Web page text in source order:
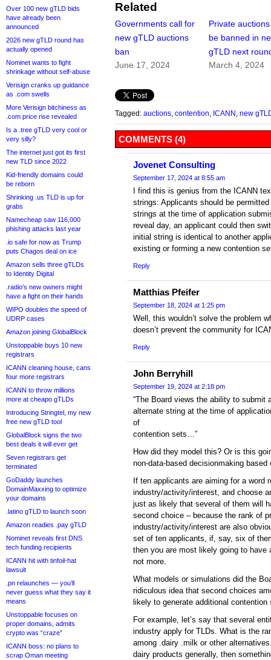
Over 100 new gTLD bids
have already been
announced
2026 new gTLD round has
actually opened
Nominet wants to fight
shrinkage without self-abuse
Verisign cranks up guidance
as .com swells
More Verisign bitchiness as
.com price rise revealed
Is a .tree gTLD very cool or
very silly?
The internet just got its first
new TLD since 2022
Kid-friendly domains could
be reborn
Shrinking .us TLD is up for
grabs
Namecheap saw 116,000
phishing attacks last year
.io safe for now as Trump
puts Chagos deal on ice
Amazon sells three gTLDs
to Identity Digital
.radio’s new owners might
have a fight on their hands
WIPO doubles the speed of
UDRP cases
Amazon joining GlobalBlock
Unstoppable buys 10 new
registrars
ICANN cleaning house, cans
four more registrars
ICANN to throw millions
more at cheapo gTLDs
Introducing Stringtel, my new
free new gTLD tool
GlobalBlock signs the two
best deals it will ever get
Seven registrars get
terminated
GoDaddy launches
DomainMaxxing to optimize
your domains
.latino gTLD to launch soon
Amazon readies .pay gTLD
Nominet reveals first DNS
tech funding recipients
ICANN hit with tinfoil-hat
lawsuit
.pn relaunches — you’ll
never guess what they say it
means
Unstoppable focuses on
proper domains, admits
crypto was “craze”
ICANN boss: no plans to
scrap Oman meeting
Related
Governments call for
new gTLD auctions
ban
June 17, 2024
Private
be banned in
gTLD next
March 4, 2024
Tagged: auctions contention ICANN new
COMMENTS (4)
Jovenet Consulting
September 17, 2024 at 8:55 am
I find this is genius from the ICANN
strings: Applicants should be
strings at the time of application
reveal day, an applicant could then
initial string is identical to another
existing or forming a new contention
Reply
Matthias Pfeifer
September 18, 2024 at 1:25 pm
Well, this wouldn’t solve the problem
doesn’t prevent the community for
Reply
John Berryhill
September 19, 2024 at 2:18 pm
“The Board views the ability to submit
alternate string at the time of
of
contention sets…”
How did they model this? Or is this
non-data-based decisionmaking based
If ten applicants are aiming for a word
industry/activity/interest, and choose
just as likely that several of them will
second choice – because the rank of
industry/activity/interest are also
set of ten applicants, if, say, six of
then you are most likely going to
not more.
What models or simulations did the
ridiculous idea that second choices
likely to generate additional contention
For example, let’s say that several
industry apply for TLDs. What is the
among .dairy .milk or other
dairy products generally, then